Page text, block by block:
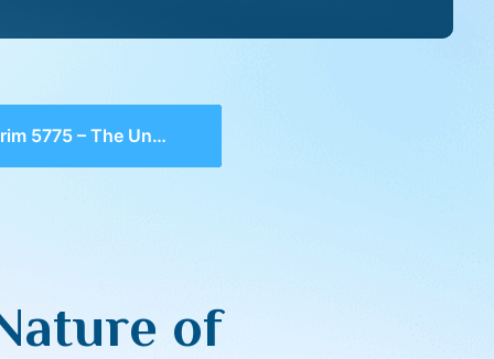
– The Unique Nature of Sefer Devarim
of